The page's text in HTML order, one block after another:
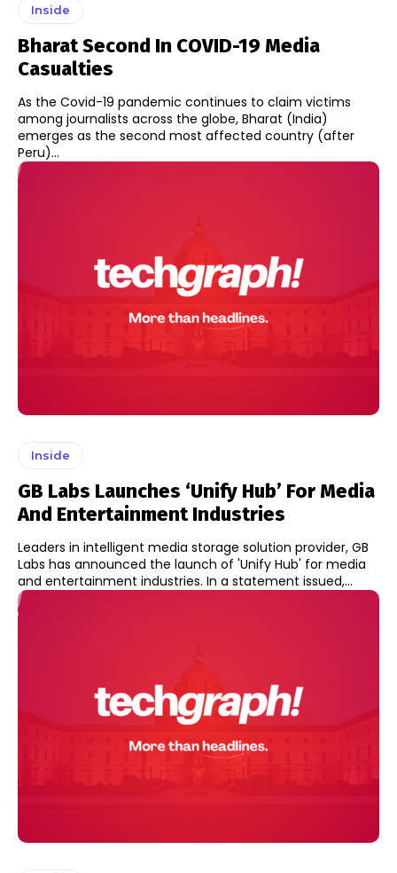
Inside
Bharat Second In COVID-19 Media
Casualties
As the Covid-19 pandemic continues to claim victims
among journalists across the globe, Bharat (India)
emerges as the second most affected country (after
Peru)...
Inside
GB Labs Launches ‘Unify Hub’ For Media
And Entertainment Industries
Leaders in intelligent media storage solution provider, GB
Labs has announced the launch of 'Unify Hub' for media
and entertainment industries. In a statement issued,...